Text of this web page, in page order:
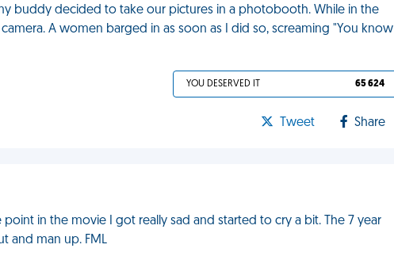
buddy decided to take our pictures in a photobooth. While in the
A women barged in as soon as I did so, screaming "You know
YOU DESERVED IT 65 624
Tweet Share
point in the movie I got really sad and started to cry a bit. The 7 year
and man up. FML